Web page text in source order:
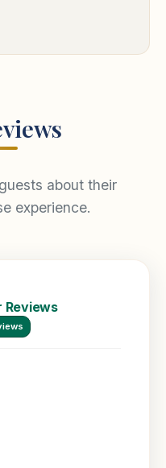
about their
experience.
Reviews